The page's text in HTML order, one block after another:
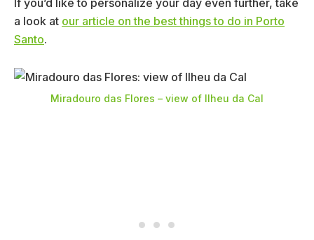
a look at our article on the best things to do in Porto
Santo.
Miradouro das Flores – view of Ilheu da Cal